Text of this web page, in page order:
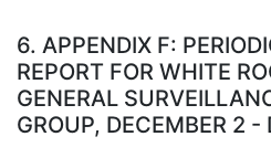
6. APPENDIX F:
REPORT FOR WHITE
GENERAL
GROUP, DECEMBER 2 -